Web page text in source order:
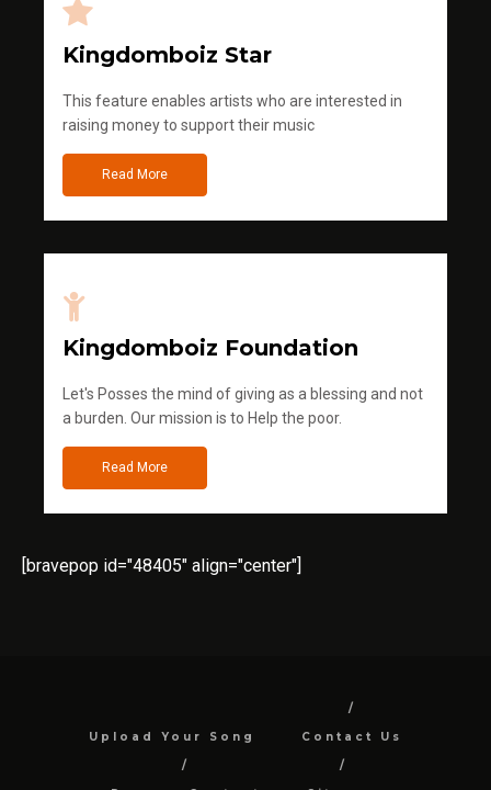
Kingdomboiz Star
This feature enables artists who are interested in
raising money to support their music
Read More
Kingdomboiz Foundation
Let's Posses the mind of giving as a blessing and not
a burden. Our mission is to Help the poor.
Read More
[bravepop id="48405" align="center"]
Upload Your Song Contact Us